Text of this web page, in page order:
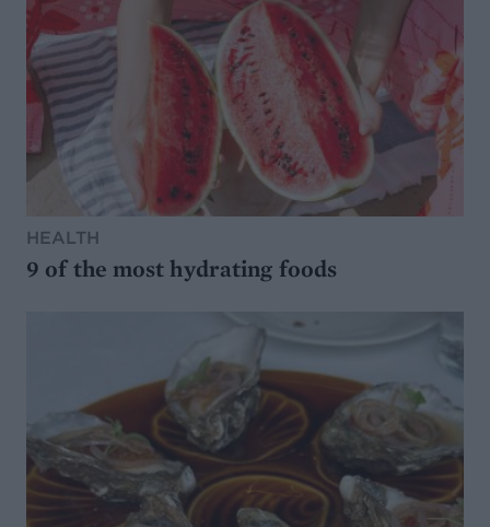
HEALTH
9 of the most hydrating foods